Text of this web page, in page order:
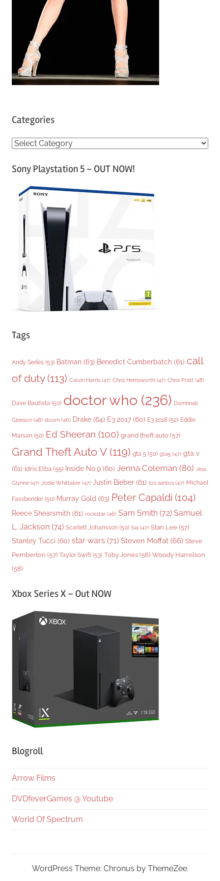
Categories
C
tSony Playstation 5 – OUT NOW!
Tags
Andy Serkis (53) Batman (63) Benedict Cumberbatch (61) call
of duty(113) Calvin Harris (47) Chris Hemsworth (47) Chris Pratt (48)
Dave Bautista (50) doctor who (236) Domhnall
Gleeson (48) doom (46) Drake (64) E3 2017 (60) E3 2018 (52) Eddie
Marsan (50) Ed Sheeran (100) grand theft auto (57)
Grand Theft Auto V(119) gta 5 (50) gta5 (47) gta v
(61) Idris Elba (55) Inside No.9 (60) Jenna Coleman (80) Jess
Glynne (47) Jodie Whittaker (47) Justin Bieber (61) los santos (47) Michael
Fassbender (50) Murray Gold (63) Peter Capaldi (104)
Reece Shearsmith (61) rockstar (46) Sam Smith (72) Samuel
L. Jackson (74) Scarlett Johansson (50) Sia (47) Stan Lee (57)
Stanley Tucci (60) star wars (71) Steven Moffat (66) Steve
Pemberton (57) Taylor Swift (53) Toby Jones (56) Woody Harrelson
(58)
Xbox Series X – Out NOW
Blogroll
Arrow Films
DVDfeverGames @ Youtube
World Of Spectrum
WordPress Theme: Chronus by ThemeZee.